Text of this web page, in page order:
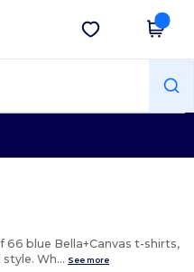
Get the app
blue Bella+Canvas t-shirts,
Wh… See more